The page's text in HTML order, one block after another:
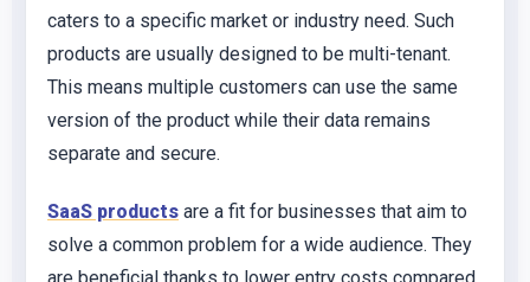
caters to a specific market or industry need. Such
products are usually designed to be multi-tenant.
This means multiple customers can use the same
version of the product while their data remains
separate and secure.
SaaS products are a fit for businesses that aim to
solve a common problem for a wide audience. They
are beneficial thanks to lower entry costs compared